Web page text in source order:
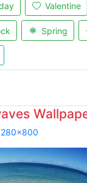
Valentine
Spring